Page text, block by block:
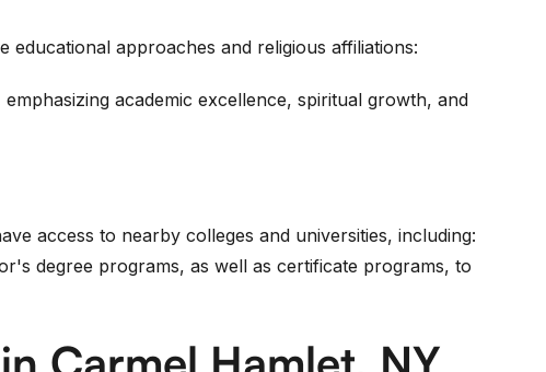
approaches and religious affiliations:
academic excellence, spiritual growth, and
access to nearby colleges and universities, including:
degree programs, as well as certificate programs, to